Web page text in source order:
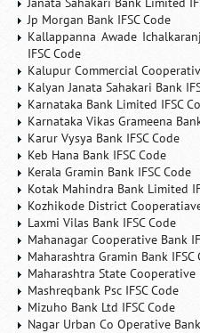
Jp Morgan Bank IFSC Code
Kallappanna Awade
IFSC Code
Kalupur Commercial
Kalyan Janata Sahakari Bank
Karnataka Bank Limited IFSC
Karnataka Vikas Grameena
Karur Vysya Bank IFSC Code
Keb Hana Bank IFSC Code
Kerala Gramin Bank IFSC Code
Kotak Mahindra Bank Limited
Kozhikode District
Laxmi Vilas Bank IFSC Code
Mahanagar Cooperative Bank
Maharashtra Gramin Bank IFSC
Maharashtra State Cooperative
Mashreqbank Psc IFSC Code
Mizuho Bank Ltd IFSC Code
Nagar Urban Co Operative